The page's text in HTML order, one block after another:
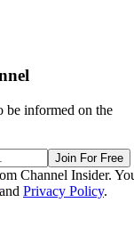
be informed on the
Join For Free
Channel Insider.
and Privacy Policy.